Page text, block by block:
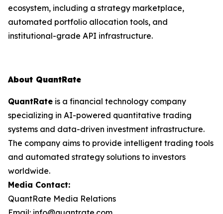
ecosystem, including a strategy marketplace,
automated portfolio allocation tools, and
institutional-grade API infrastructure.
About QuantRate
QuantRate is a financial technology company
specializing in AI-powered quantitative trading
systems and data-driven investment infrastructure.
The company aims to provide intelligent trading tools
and automated strategy solutions to investors
worldwide.
Media Contact:
QuantRate Media Relations